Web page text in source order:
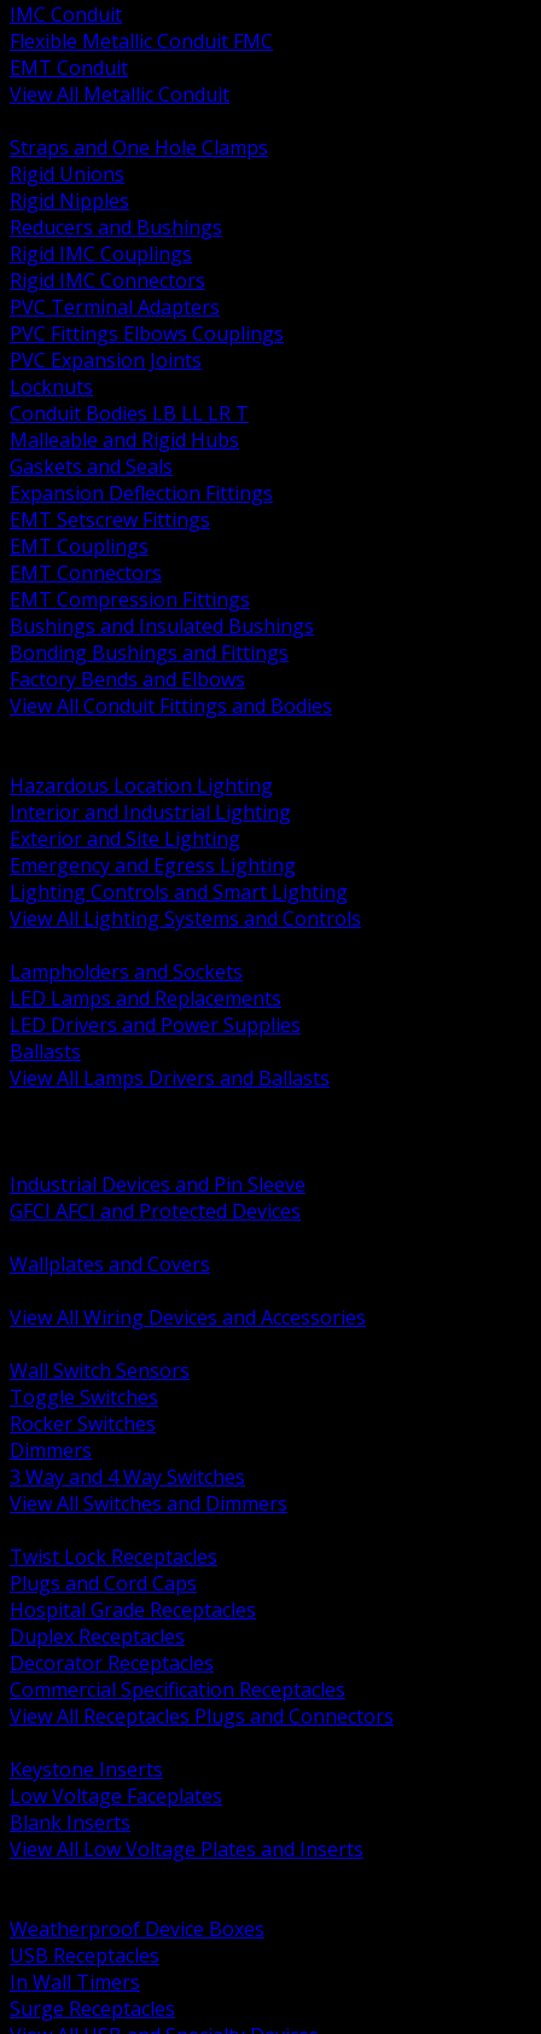
IMC Conduit
Flexible Metallic Conduit FMC
EMT Conduit
View All Metallic Conduit
Straps and One Hole Clamps
Rigid Unions
Rigid Nipples
Reducers and Bushings
Rigid IMC Couplings
Rigid IMC Connectors
PVC Terminal Adapters
PVC Fittings Elbows Couplings
PVC Expansion Joints
Locknuts
Conduit Bodies LB LL LR T
Malleable and Rigid Hubs
Gaskets and Seals
Expansion Deflection Fittings
EMT Setscrew Fittings
EMT Couplings
EMT Connectors
EMT Compression Fittings
Bushings and Insulated Bushings
Bonding Bushings and Fittings
Factory Bends and Elbows
View All Conduit Fittings and Bodies
Hazardous Location Lighting
Interior and Industrial Lighting
Exterior and Site Lighting
Emergency and Egress Lighting
Lighting Controls and Smart Lighting
View All Lighting Systems and Controls
Lampholders and Sockets
LED Lamps and Replacements
LED Drivers and Power Supplies
Ballasts
View All Lamps Drivers and Ballasts
Industrial Devices and Pin Sleeve
GFCI AFCI and Protected Devices
Wallplates and Covers
View All Wiring Devices and Accessories
Wall Switch Sensors
Toggle Switches
Rocker Switches
Dimmers
3 Way and 4 Way Switches
View All Switches and Dimmers
Twist Lock Receptacles
Plugs and Cord Caps
Hospital Grade Receptacles
Duplex Receptacles
Decorator Receptacles
Commercial Specification Receptacles
View All Receptacles Plugs and Connectors
Keystone Inserts
Low Voltage Faceplates
Blank Inserts
View All Low Voltage Plates and Inserts
Weatherproof Device Boxes
USB Receptacles
In Wall Timers
Surge Receptacles